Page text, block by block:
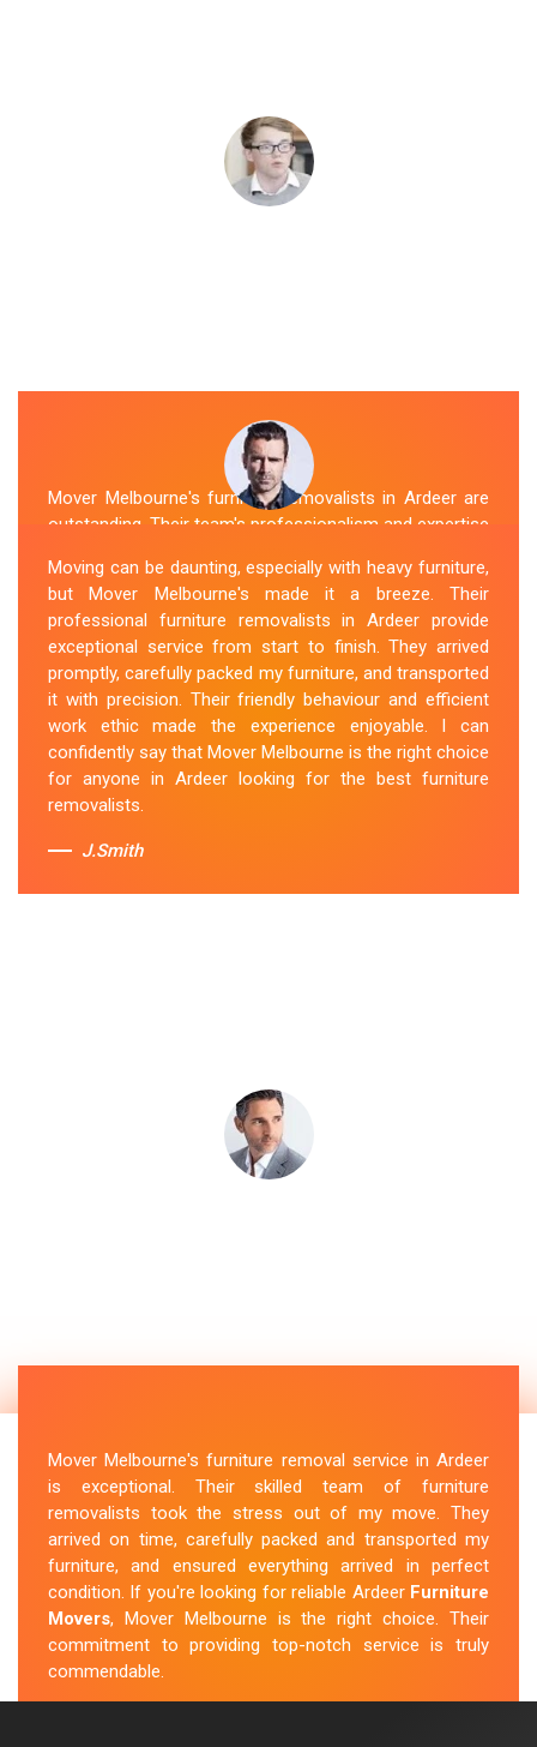
Mover Melbourne's furniture removalists in Ardeer are
outstanding. Their team's professionalism and expertise
my furniture with the utmost care and ensured its safe
and timely delivery. Mover Melbourne has set the bar
high for furniture removal services in Ardeer. I highly
recommend their services to anyone in need of reliable
and efficientFurniture Movers.
Sue Berit
Moving can be daunting, especially with heavy furniture,
but Mover Melbourne's made it a breeze. Their
professional furniture removalists in Ardeer provide
exceptional service from start to finish. They arrived
promptly, carefully packed my furniture, and transported
it with precision. Their friendly behaviour and efficient
work ethic made the experience enjoyable. I can
confidently say that Mover Melbourne is the right choice
for anyone in Ardeer looking for the best furniture
removalists.
J.Smith
Mover Melbourne's furniture removal service in Ardeer
is exceptional. Their skilled team of furniture
removalists took the stress out of my move. They
arrived on time, carefully packed and transported my
furniture, and ensured everything arrived in perfect
condition. If you're looking for reliable Ardeer Furniture
Movers, Mover Melbourne is the right choice. Their
commitment to providing top-notch service is truly
commendable.